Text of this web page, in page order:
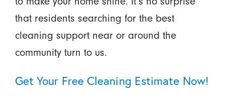
that residents searching for the best
cleaning support near or around the
community turn to us.
Get Your Free Cleaning Estimate Now!